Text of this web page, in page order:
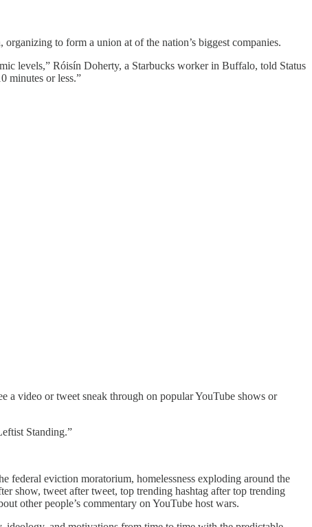
to form a union at of the nation’s biggest companies.
levels,” Róisín Doherty, a Starbucks worker in Buffalo, told Status
minutes or less.”
video or tweet sneak through on popular YouTube shows or
Standing.”
eviction moratorium, homelessness exploding around the
show, tweet after tweet, top trending hashtag after top trending
other people’s commentary on YouTube host wars.